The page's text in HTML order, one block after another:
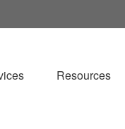
Resources